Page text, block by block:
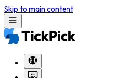
Skip to main content